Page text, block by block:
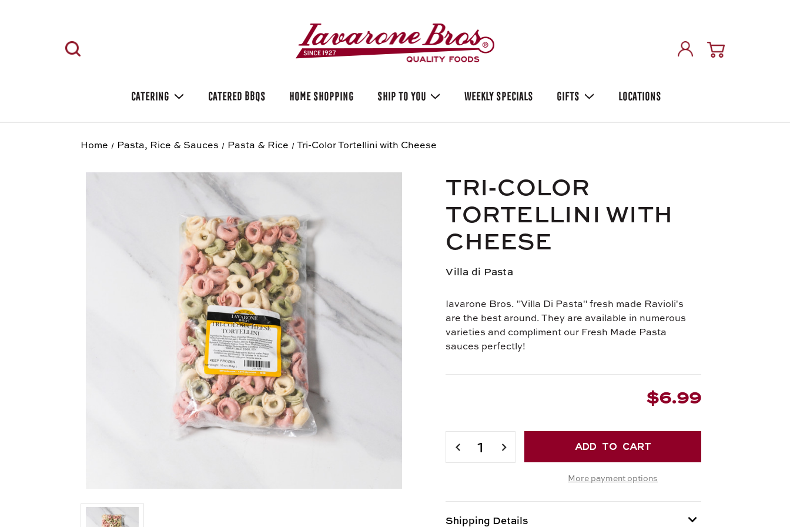
CATERING CATERED BBQS HOME SHOPPING SHIP TO YOU WEEKLY SPECIALS GIFTS LOCATIONS
Home Pasta, Rice & Sauces Pasta & Rice Tri-Color Tortellini with Cheese
TRI-COLOR
TORTELLINI WITH
CHEESE
Villa di Pasta
Iavarone Bros. "Villa Di Pasta" fresh made Ravioli's
are the best around. They are available in numerous
varieties and compliment our Fresh Made Pasta
sauces perfectly!
$6.99
Current
Stock:
DECREASE
TORTELLINI
CHEESE
INCREASE
TORTELLINI
CHEESE
More payment options
Shipping Details